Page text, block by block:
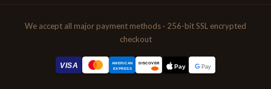
We accept all major payment methods · 256-bit SSL encrypted
checkout
VISA
AMERICAN
EXPRESS
DISCOVER Pay G Pay